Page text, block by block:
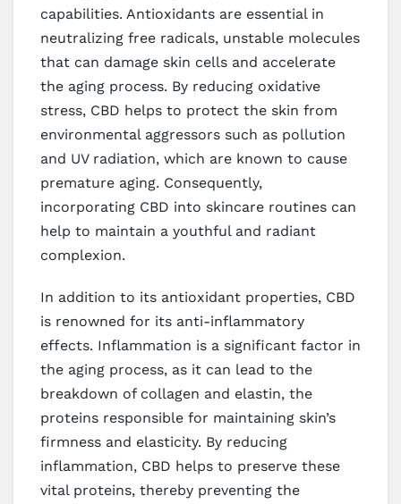
capabilities. Antioxidants are essential in
neutralizing free radicals, unstable molecules
that can damage skin cells and accelerate
the aging process. By reducing oxidative
stress, CBD helps to protect the skin from
environmental aggressors such as pollution
and UV radiation, which are known to cause
premature aging. Consequently,
incorporating CBD into skincare routines can
help to maintain a youthful and radiant
complexion.
In addition to its antioxidant properties, CBD
is renowned for its anti-inflammatory
effects. Inflammation is a significant factor in
the aging process, as it can lead to the
breakdown of collagen and elastin, the
proteins responsible for maintaining skin’s
firmness and elasticity. By reducing
inflammation, CBD helps to preserve these
vital proteins, thereby preventing the